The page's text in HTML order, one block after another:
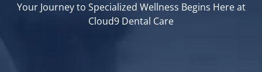
Your Journey to Specialized Wellness Begins Here at
Cloud9 Dental Care